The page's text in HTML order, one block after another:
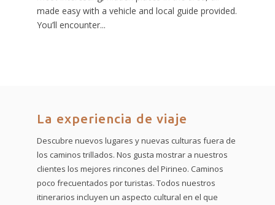
made easy with a vehicle and local guide provided.
You’ll encounter...
La experiencia de viaje
Descubre nuevos lugares y nuevas culturas fuera de
los caminos trillados. Nos gusta mostrar a nuestros
clientes los mejores rincones del Pirineo. Caminos
poco frecuentados por turistas. Todos nuestros
itinerarios incluyen un aspecto cultural en el que